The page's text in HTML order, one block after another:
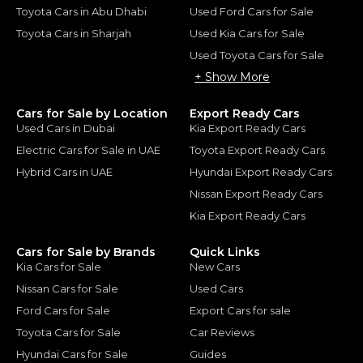
Toyota Cars in Abu Dhabi
Toyota Cars in Sharjah
Used Ford Cars for Sale
Used Kia Cars for Sale
Used Toyota Cars for Sale
+ Show More
Cars for Sale by Location
Used Cars in Dubai
Electric Cars for Sale in UAE
Hybrid Cars in UAE
Export Ready Cars
Kia Export Ready Cars
Toyota Export Ready Cars
Hyundai Export Ready Cars
Nissan Export Ready Cars
Kia Export Ready Cars
Cars for Sale by Brands
Kia Cars for Sale
Nissan Cars for Sale
Ford Cars for Sale
Toyota Cars for Sale
Hyundai Cars for Sale
Quick Links
New Cars
Used Cars
Export Cars for sale
Car Reviews
Guides